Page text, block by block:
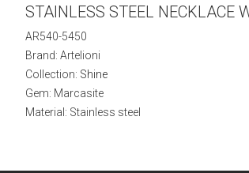
STAINLESS STEEL NECKLACE
AR540-5450
Brand: Artelioni
Collection: Shine
Gem: Marcasite
Material: Stainless steel